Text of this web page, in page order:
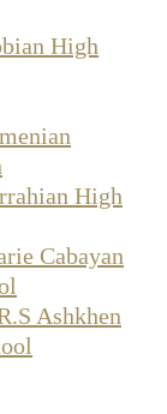
High
High
Cabayan
Ashkhen